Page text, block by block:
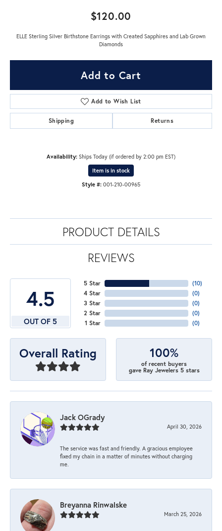
$120.00
ELLE Sterling Silver Birthstone Earrings with Created Sapphires and Lab Grown
Diamonds
Add to Cart
Add to Wish List
Shipping Returns
Availability: Ships Today (if ordered by 2:00 pm EST)
Item is in stock
Style #: 001-210-00965
PRODUCT DETAILS
REVIEWS
4.5
OUT OF 5
5 Star
4 Star
3 Star
2 Star
1 Star
(10)
(0)
(0)
(0)
(0)
Overall Rating 100%
of recent buyers
gave Ray Jewelers 5 stars
Jack OGrady
April 30, 2026
The service was fast and friendly. A gracious employee
fixed my chain in a matter of minutes without charging
me.
Breyanna Rinwalske
March 25, 2026